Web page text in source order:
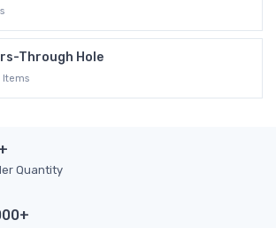
Through Hole
Items
Quantity